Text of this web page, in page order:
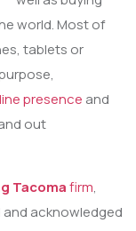
world. Most of
tablets or
presence and
out
Tacomafirm,
acknowledged